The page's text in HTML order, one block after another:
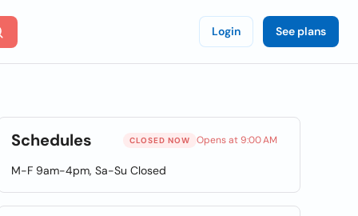
Login See plans
Schedules CLOSED NOW Opens at 9:00 AM
M-F 9am-4pm, Sa-Su Closed